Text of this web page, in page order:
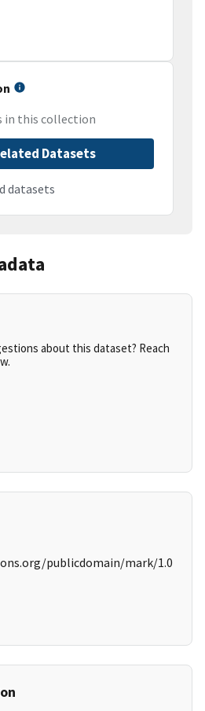
in this collection
Datasets
datasets
about this dataset? Reach
publicdomain/mark/1.0